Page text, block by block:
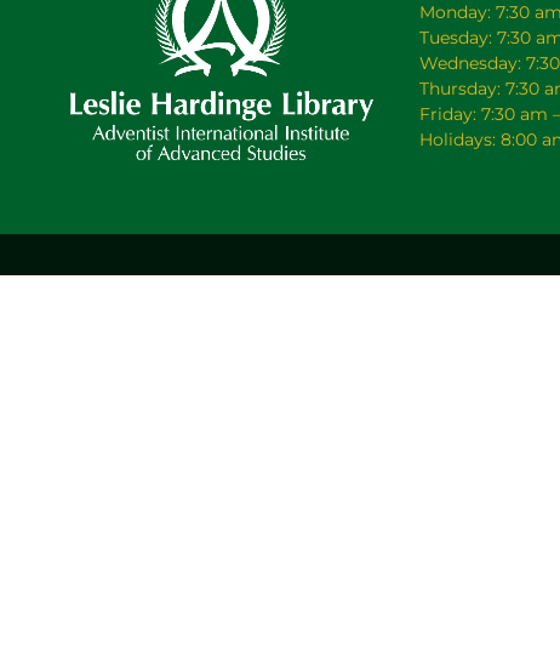
Monday: 7:30
Tuesday: 7:30
Wednesday:
Thursday: 7:30
Friday: 7:30 am
Holidays: 8:00